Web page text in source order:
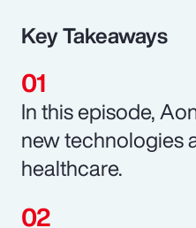
Key Takeaways
In this episode,
new technologies
healthcare.